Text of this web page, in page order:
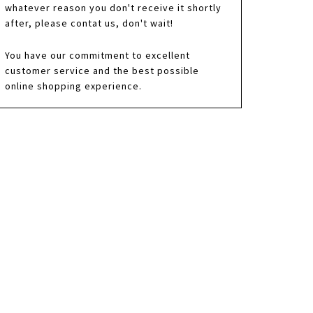
whatever reason you don't receive it shortly
after, please contat us, don't wait!
You have our commitment to excellent
customer service and the best possible
online shopping experience.